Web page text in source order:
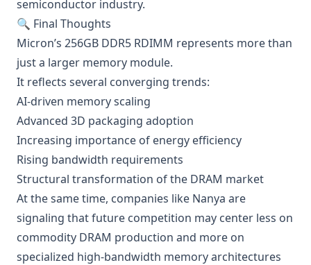
semiconductor industry.
🔍 Final Thoughts
Micron’s 256GB DDR5 RDIMM represents more than
just a larger memory module.
It reflects several converging trends:
AI-driven memory scaling
Advanced 3D packaging adoption
Increasing importance of energy efficiency
Rising bandwidth requirements
Structural transformation of the DRAM market
At the same time, companies like Nanya are
signaling that future competition may center less on
commodity DRAM production and more on
specialized high-bandwidth memory architectures